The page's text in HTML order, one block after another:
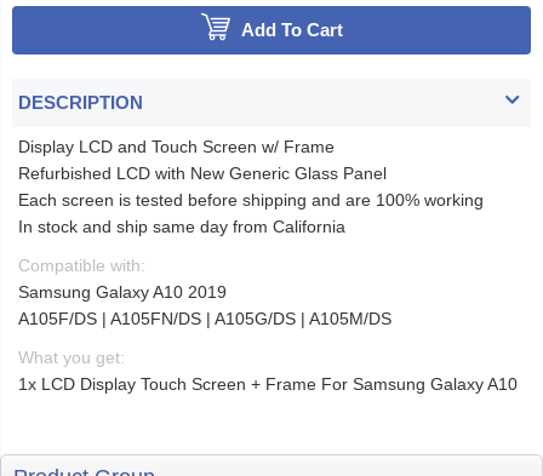
Add To Cart
DESCRIPTION
Display LCD and Touch Screen w/ Frame
Refurbished LCD with New Generic Glass Panel
Each screen is tested before shipping and are 100% working
In stock and ship same day from California
Compatible with:
Samsung Galaxy A10 2019
A105F/DS | A105FN/DS | A105G/DS | A105M/DS
What you get:
1x LCD Display Touch Screen + Frame For Samsung Galaxy A10